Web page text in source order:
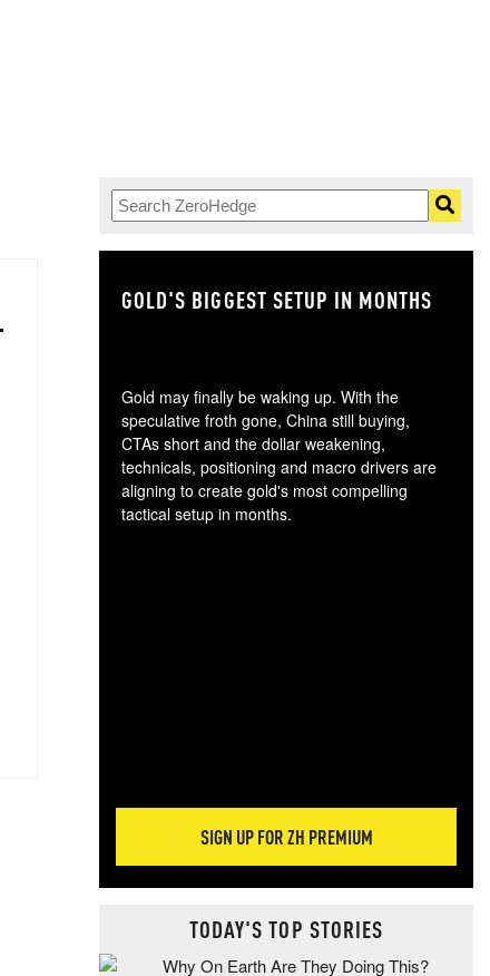
GOLD'S BIGGEST SETUP IN MONTHS
Gold may finally be waking up. With the
speculative froth gone, China still buying,
CTAs short and the dollar weakening,
technicals, positioning and macro drivers are
aligning to create gold's most compelling
tactical setup in months.
SIGN UP FOR ZH PREMIUM
TODAY'S TOP STORIES